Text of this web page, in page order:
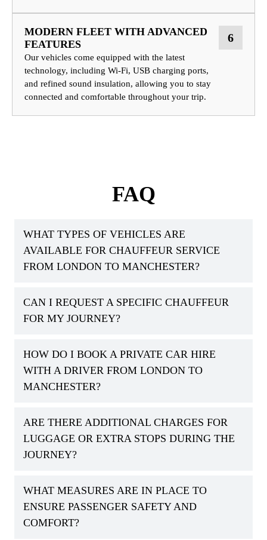
MODERN FLEET WITH ADVANCED
FEATURES
Our vehicles come equipped with the latest
technology, including Wi-Fi, USB charging ports,
and refined sound insulation, allowing you to stay
connected and comfortable throughout your trip.
6
FAQ
WHAT TYPES OF VEHICLES ARE
AVAILABLE FOR CHAUFFEUR SERVICE
FROM LONDON TO MANCHESTER?
CAN I REQUEST A SPECIFIC CHAUFFEUR
FOR MY JOURNEY?
HOW DO I BOOK A PRIVATE CAR HIRE
WITH A DRIVER FROM LONDON TO
MANCHESTER?
ARE THERE ADDITIONAL CHARGES FOR
LUGGAGE OR EXTRA STOPS DURING THE
JOURNEY?
WHAT MEASURES ARE IN PLACE TO
ENSURE PASSENGER SAFETY AND
COMFORT?